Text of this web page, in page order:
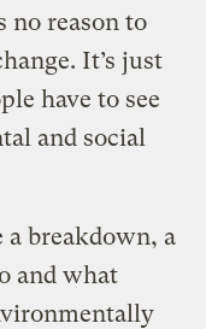
no reason to
It’s just
have to see
and social
a breakdown, a
and what